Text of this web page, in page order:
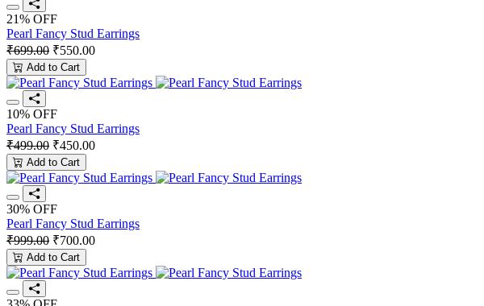
21% OFF
Pearl Fancy Stud Earrings
₹699.00 ₹550.00
Add to Cart
10% OFF
Pearl Fancy Stud Earrings
₹499.00 ₹450.00
Add to Cart
30% OFF
Pearl Fancy Stud Earrings
₹999.00 ₹700.00
Add to Cart